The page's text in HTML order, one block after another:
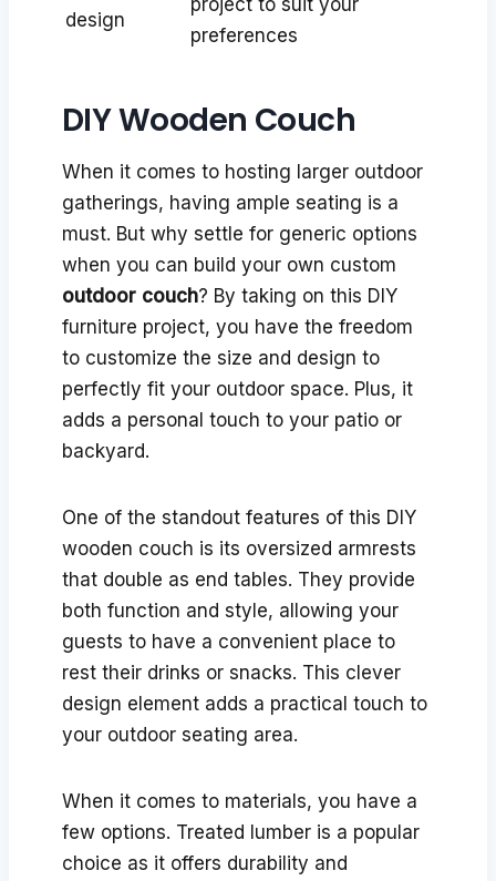
design
preferences
DIY Wooden Couch
When it comes to hosting larger outdoor
gatherings, having ample seating is a
must. But why settle for generic options
when you can build your own custom
outdoor couch? By taking on this DIY
furniture project, you have the freedom
to customize the size and design to
perfectly fit your outdoor space. Plus, it
adds a personal touch to your patio or
backyard.
One of the standout features of this DIY
wooden couch is its oversized armrests
that double as end tables. They provide
both function and style, allowing your
guests to have a convenient place to
rest their drinks or snacks. This clever
design element adds a practical touch to
your outdoor seating area.
When it comes to materials, you have a
few options. Treated lumber is a popular
choice as it offers durability and